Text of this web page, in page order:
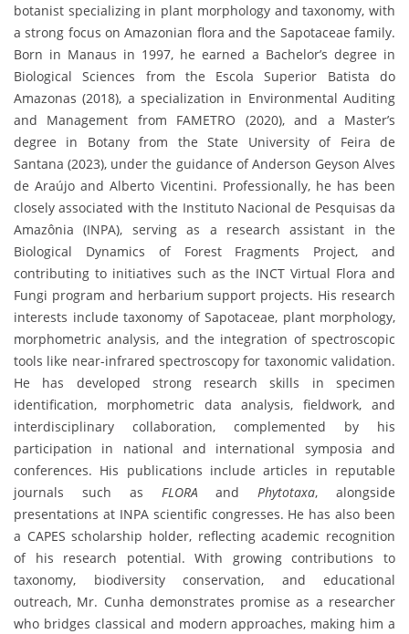
botanist specializing in plant morphology and taxonomy, with
a strong focus on Amazonian flora and the Sapotaceae family.
Born in Manaus in 1997, he earned a Bachelor’s degree in
Biological Sciences from the Escola Superior Batista do
Amazonas (2018), a specialization in Environmental Auditing
and Management from FAMETRO (2020), and a Master’s
degree in Botany from the State University of Feira de
Santana (2023), under the guidance of Anderson Geyson Alves
de Araújo and Alberto Vicentini. Professionally, he has been
closely associated with the Instituto Nacional de Pesquisas da
Amazônia (INPA), serving as a research assistant in the
Biological Dynamics of Forest Fragments Project, and
contributing to initiatives such as the INCT Virtual Flora and
Fungi program and herbarium support projects. His research
interests include taxonomy of Sapotaceae, plant morphology,
morphometric analysis, and the integration of spectroscopic
tools like near-infrared spectroscopy for taxonomic validation.
He has developed strong research skills in specimen
identification, morphometric data analysis, fieldwork, and
interdisciplinary collaboration, complemented by his
participation in national and international symposia and
conferences. His publications include articles in reputable
journals such as FLORA andPhytotaxa, alongside
presentations at INPA scientific congresses. He has also been
a CAPES scholarship holder, reflecting academic recognition
of his research potential. With growing contributions to
taxonomy, biodiversity conservation, and educational
outreach, Mr. Cunha demonstrates promise as a researcher
who bridges classical and modern approaches, making him a